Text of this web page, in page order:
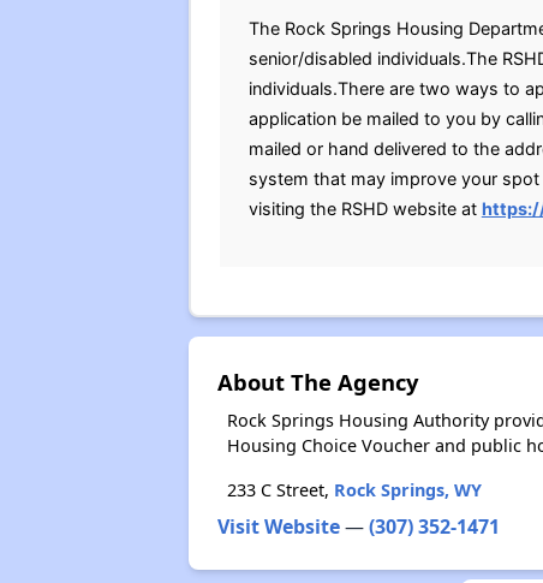
The Rock Springs Housing
senior/disabled individuals.The
individuals.There are two ways to
application be mailed to you by
mailed or hand delivered to the
system that may improve your
visiting the RSHD website at
About The Agency
Rock Springs Housing Authority
Housing Choice Voucher and public
233 C Street, Rock Springs, WY
Visit Website—(307) 352-1471